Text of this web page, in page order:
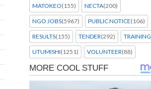
MATOKEO(155) NECTA(200)
NGO JOBS(5967) PUBLIC NOTICE(106)
RESULTS(155) TENDER(292) TRAINING
UTUMISHI(1251) VOLUNTEER(88)